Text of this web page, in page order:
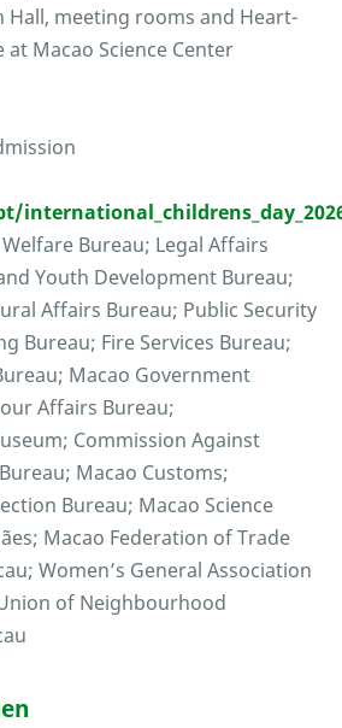
Hall, meeting rooms and Heart-
at Macao Science Center
Bureau; Legal Affairs
Youth Development Bureau;
Affairs Bureau; Public Security
Bureau; Fire Services Bureau;
Macao Government
Affairs Bureau;
Commission Against
Macao Customs;
Bureau; Macao Science
Macao Federation of Trade
Women’s General Association
of Neighbourhood